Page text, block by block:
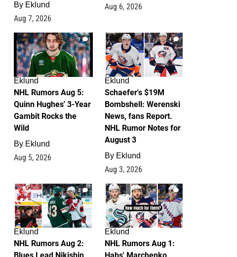
By Eklund
Aug 7, 2026
Aug 6, 2026
7
Eklund
NHL Rumors Aug 5:
Quinn Hughes' 3-Year
Gambit Rocks the
Wild
By Eklund
Aug 5, 2026
4
Eklund
Schaefer's $19M
Bombshell: Werenski
News, fans Report.
NHL Rumor Notes for
August 3
By Eklund
Aug 3, 2026
2
Eklund
NHL Rumors Aug 2:
1
Eklund
NHL Rumors Aug 1: